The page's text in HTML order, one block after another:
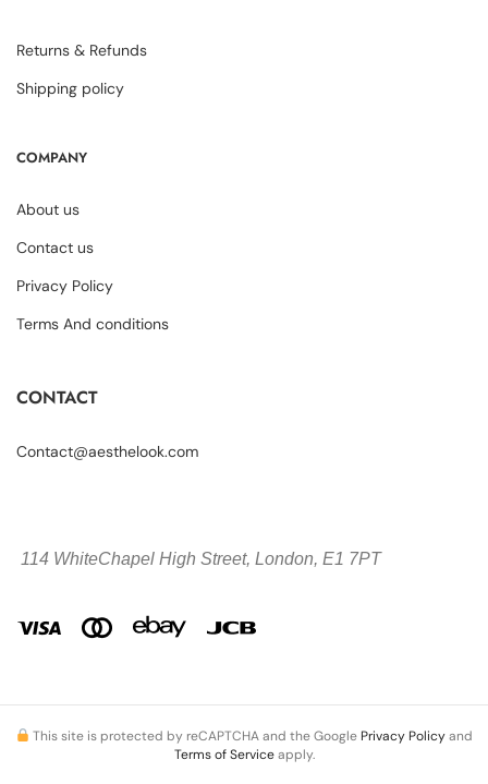
Returns & Refunds
Shipping policy
COMPANY
About us
Contact us
Privacy Policy
Terms And conditions
CONTACT
Contact@aesthelook.com
114 WhiteChapel High Street, London, E1 7PT
This site is protected by reCAPTCHA and the Google Privacy Policyand
Terms of Serviceapply.